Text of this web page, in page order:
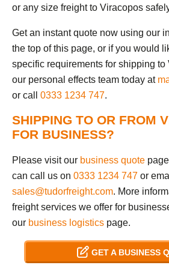
or any size freight to Viracopos
Get an instant quote now using our
the top of this page, or if you would
specific requirements for shipping to
our personal effects team today at
or call 0333 1234 747.
SHIPPING TO OR FROM
FOR BUSINESS?
Please visit our business quote
can call us on 0333 1234 747 or
sales@tudorfreight.com. More
freight services we offer for
our business logistics page.
GET A BUSINESS